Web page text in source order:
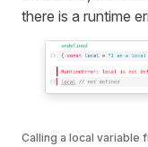
there is a runtime
Calling a local variable